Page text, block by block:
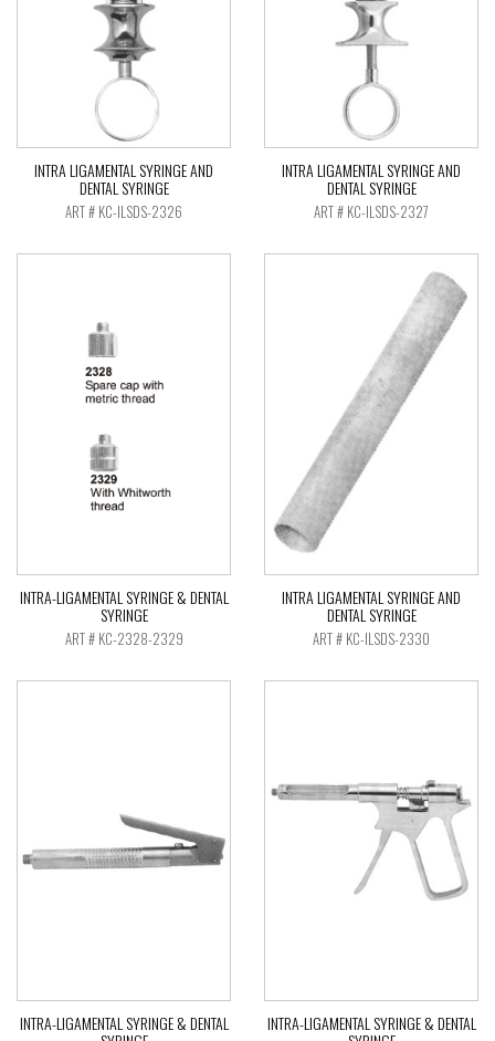
INTRA LIGAMENTAL SYRINGE AND
DENTAL SYRINGE
ART # KC-ILSDS-2326
INTRA LIGAMENTAL SYRINGE AND
DENTAL SYRINGE
ART # KC-ILSDS-2327
INTRA-LIGAMENTAL SYRINGE & DENTAL
SYRINGE
ART # KC-2328-2329
INTRA LIGAMENTAL SYRINGE AND
DENTAL SYRINGE
ART # KC-ILSDS-2330
INTRA-LIGAMENTAL SYRINGE & DENTAL INTRA-LIGAMENTAL SYRINGE & DENTAL